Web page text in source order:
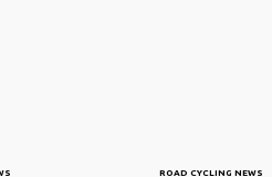
ROAD CYCLING NEWS